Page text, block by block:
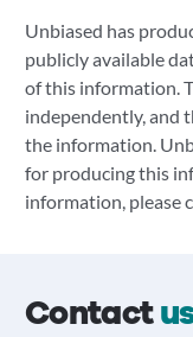
Unbiased has
publicly available
of this information.
independently, and
the information.
for producing this
information, please
Contact